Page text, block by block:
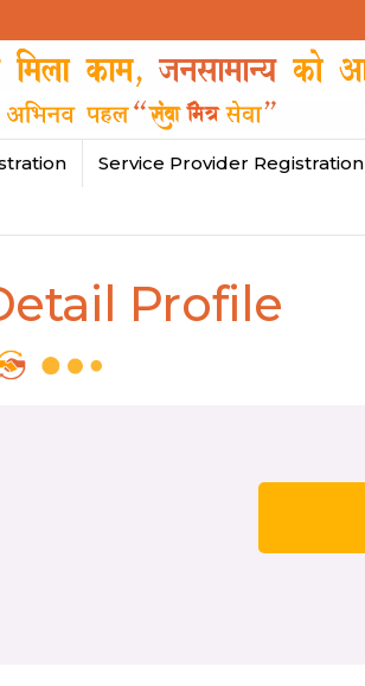
Service Provider Registration
Profile